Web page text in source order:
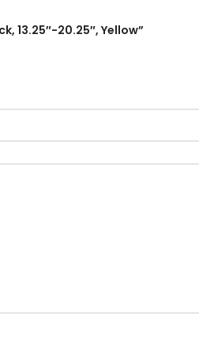
13.25″-20.25″, Yellow”